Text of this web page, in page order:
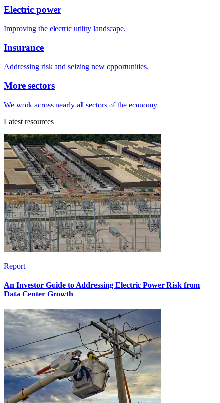
Electric power
Improving the electric utility landscape.
Insurance
Addressing risk and seizing new opportunities.
More sectors
We work across nearly all sectors of the economy.
Latest resources
Report
An Investor Guide to Addressing Electric Power Risk from
Data Center Growth